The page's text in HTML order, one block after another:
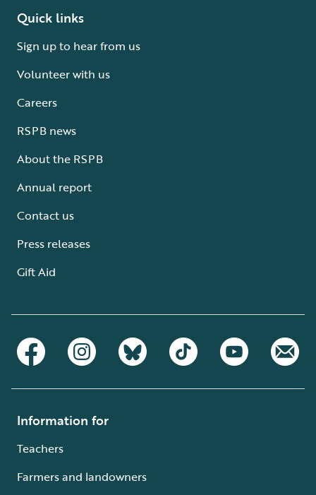
Quick links
Sign up to hear from us
Volunteer with us
Careers
RSPB news
About the RSPB
Annual report
Contact us
Press releases
Gift Aid
Information for
Teachers
Farmers and landowners